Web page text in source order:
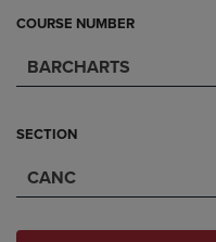
COURSE NUMBER
BARCHARTS
SECTION
CANC